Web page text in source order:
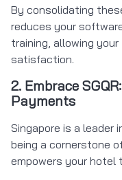
By consolidating
reduces your
training, allowing
satisfaction.
2. Embrace
Payments
Singapore is a leader
being a cornerstone
empowers your hotel